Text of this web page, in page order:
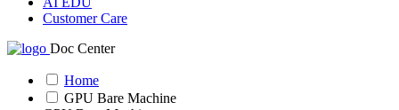
Customer Care
Doc Center
Home
GPU Bare Machine